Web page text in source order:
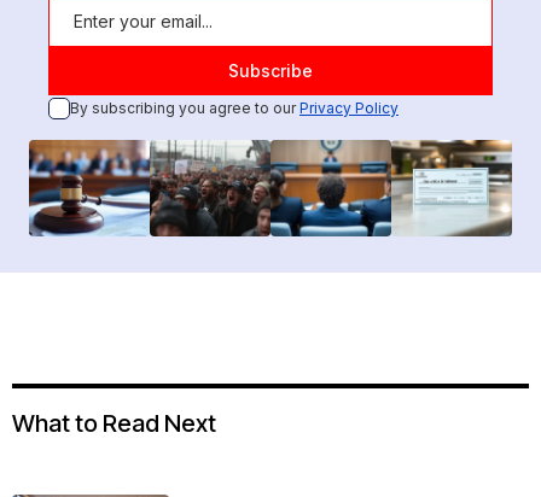
By subscribing you agree to ourPrivacy Policy
What to Read Next